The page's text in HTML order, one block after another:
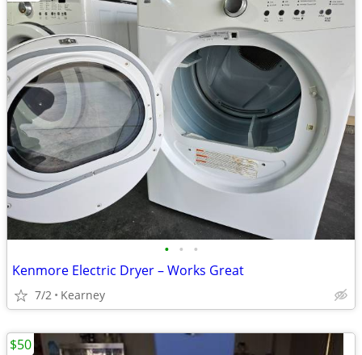
• • •
Kenmore Electric Dryer – Works Great
7/2 Kearney
$50